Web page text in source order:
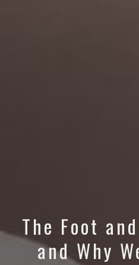
The Foot
and Why